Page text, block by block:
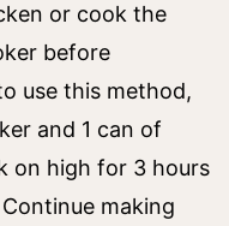
or cook the
before
use this method,
and 1 can of
on high for 3 hours
making